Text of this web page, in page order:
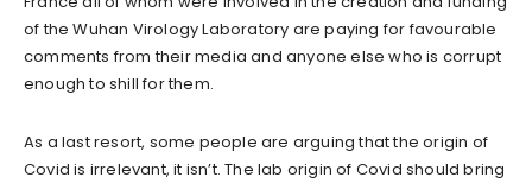
of the Wuhan Virology Laboratory are paying for favourable
comments from their media and anyone else who is corrupt
enough to shill for them.
As a last resort, some people are arguing that the origin of
Covid is irrelevant, it isn’t. The lab origin of Covid should bring